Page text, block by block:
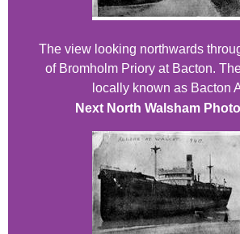
The view looking northwards
of Bromholm Priory at Bacton.
locally known as Bacton
Next North Walsham